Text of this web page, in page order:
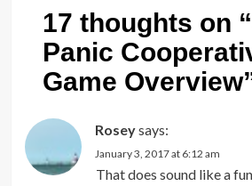
17 thoughts on “
Panic
Game Overview
Roseysays:
January 3, 2017 at 6:12 am
That does sound like a